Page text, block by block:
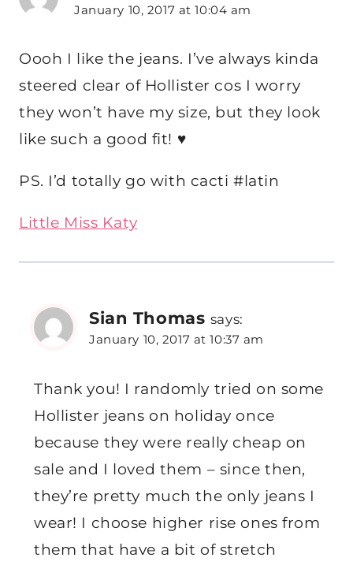
January 10, 2017 at 10:04 am
Oooh I like the jeans. I’ve always kinda
steered clear of Hollister cos I worry
they won’t have my size, but they look
like such a good fit! ♥
PS. I’d totally go with cacti #latin
Little Miss Katy
Sian Thomas says:
January 10, 2017 at 10:37 am
Thank you! I randomly tried on some
Hollister jeans on holiday once
because they were really cheap on
sale and I loved them – since then,
they’re pretty much the only jeans I
wear! I choose higher rise ones from
them that have a bit of stretch